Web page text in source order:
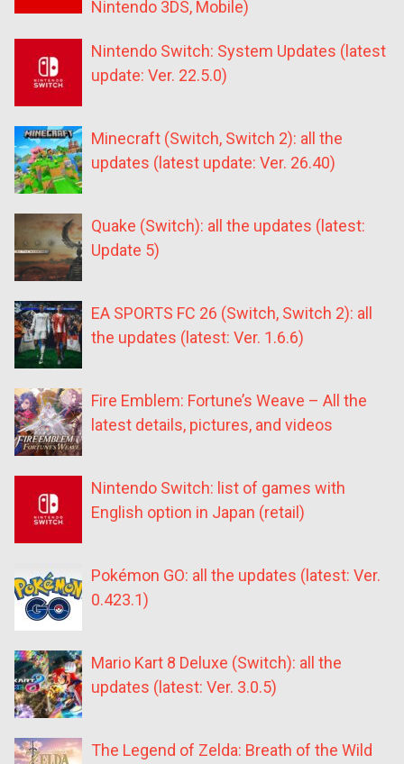
Nintendo 3DS, Mobile)
Nintendo Switch: System Updates (latest
update: Ver. 22.5.0)
Minecraft (Switch, Switch 2): all the
updates (latest update: Ver. 26.40)
Quake (Switch): all the updates (latest:
Update 5)
EA SPORTS FC 26 (Switch, Switch 2): all
the updates (latest: Ver. 1.6.6)
Fire Emblem: Fortune’s Weave – All the
latest details, pictures, and videos
Nintendo Switch: list of games with
English option in Japan (retail)
Pokémon GO: all the updates (latest: Ver.
0.423.1)
Mario Kart 8 Deluxe (Switch): all the
updates (latest: Ver. 3.0.5)
The Legend of Zelda: Breath of the Wild